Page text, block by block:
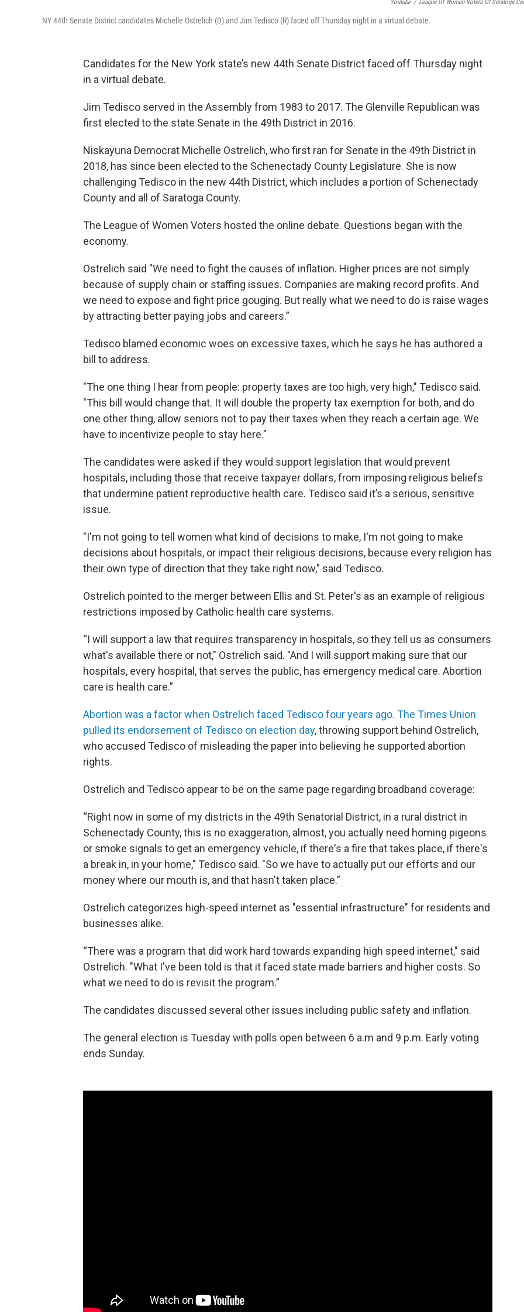
Youtube / League Of Women Voters Of Saratoga
NY 44th Senate District candidates Michelle Ostrelich (D) and Jim Tedisco (R) faced off Thursday night in a virtual debate.
Candidates for the New York state’s new 44th Senate District faced off Thursday night
in a virtual debate.
Jim Tedisco served in the Assembly from 1983 to 2017. The Glenville Republican was
first elected to the state Senate in the 49th District in 2016.
Niskayuna Democrat Michelle Ostrelich, who first ran for Senate in the 49th District in
2018, has since been elected to the Schenectady County Legislature. She is now
challenging Tedisco in the new 44th District, which includes a portion of Schenectady
County and all of Saratoga County.
The League of Women Voters hosted the online debate. Questions began with the
economy.
Ostrelich said "We need to fight the causes of inflation. Higher prices are not simply
because of supply chain or staffing issues. Companies are making record profits. And
we need to expose and fight price gouging. But really what we need to do is raise wages
by attracting better paying jobs and careers.”
Tedisco blamed economic woes on excessive taxes, which he says he has authored a
bill to address.
"The one thing I hear from people: property taxes are too high, very high," Tedisco said.
"This bill would change that. It will double the property tax exemption for both, and do
one other thing, allow seniors not to pay their taxes when they reach a certain age. We
have to incentivize people to stay here."
The candidates were asked if they would support legislation that would prevent
hospitals, including those that receive taxpayer dollars, from imposing religious beliefs
that undermine patient reproductive health care. Tedisco said it’s a serious, sensitive
issue.
"I'm not going to tell women what kind of decisions to make, I'm not going to make
decisions about hospitals, or impact their religious decisions, because every religion has
their own type of direction that they take right now,” said Tedisco.
Ostrelich pointed to the merger between Ellis and St. Peter's as an example of religious
restrictions imposed by Catholic health care systems.
“I will support a law that requires transparency in hospitals, so they tell us as consumers
what's available there or not," Ostrelich said. "And I will support making sure that our
hospitals, every hospital, that serves the public, has emergency medical care. Abortion
care is health care.”
Abortion was a factor when Ostrelich faced Tedisco four years ago. The Times Union
pulled its endorsement of Tedisco on election day, throwing support behind Ostrelich,
who accused Tedisco of misleading the paper into believing he supported abortion
rights.
Ostrelich and Tedisco appear to be on the same page regarding broadband coverage:
“Right now in some of my districts in the 49th Senatorial District, in a rural district in
Schenectady County, this is no exaggeration, almost, you actually need homing pigeons
or smoke signals to get an emergency vehicle, if there's a fire that takes place, if there's
a break in, in your home," Tedisco said. "So we have to actually put our efforts and our
money where our mouth is, and that hasn't taken place.”
Ostrelich categorizes high-speed internet as "essential infrastructure" for residents and
businesses alike.
“There was a program that did work hard towards expanding high speed internet," said
Ostrelich. "What I've been told is that it faced state made barriers and higher costs. So
what we need to do is revisit the program.”
The candidates discussed several other issues including public safety and inflation.
The general election is Tuesday with polls open between 6 a.m and 9 p.m. Early voting
ends Sunday.